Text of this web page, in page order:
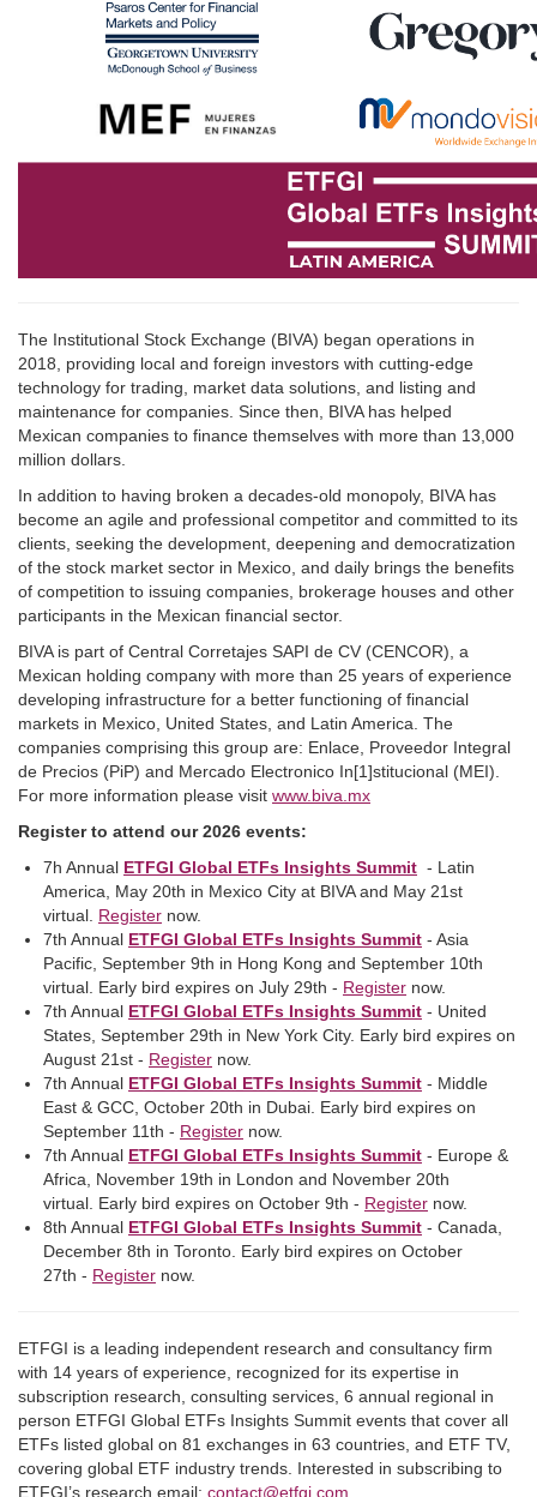
The Institutional Stock Exchange (BIVA) began operations in
2018, providing local and foreign investors with cutting-edge
technology for trading, market data solutions, and listing and
maintenance for companies. Since then, BIVA has helped
Mexican companies to finance themselves with more than 13,000
million dollars.
In addition to having broken a decades-old monopoly, BIVA has
become an agile and professional competitor and committed to its
clients, seeking the development, deepening and democratization
of the stock market sector in Mexico, and daily brings the benefits
of competition to issuing companies, brokerage houses and other
participants in the Mexican financial sector.
BIVA is part of Central Corretajes SAPI de CV (CENCOR), a
Mexican holding company with more than 25 years of experience
developing infrastructure for a better functioning of financial
markets in Mexico, United States, and Latin America. The
companies comprising this group are: Enlace, Proveedor Integral
de Precios (PiP) and Mercado Electronico In[1]stitucional (MEI).
For more information please visit www.biva.mx
Register to attend our 2026 events:
7h Annual ETFGI Global ETFs Insights Summit - Latin
America, May 20th in Mexico City at BIVA and May 21st
virtual. Register now.
7th Annual ETFGI Global ETFs Insights Summit - Asia
Pacific, September 9th in Hong Kong and September 10th
virtual. Early bird expires on July 29th - Register now.
7th Annual ETFGI Global ETFs Insights Summit - United
States, September 29th in New York City. Early bird expires on
August 21st - Register now.
7th Annual ETFGI Global ETFs Insights Summit - Middle
East & GCC, October 20th in Dubai. Early bird expires on
September 11th - Register now.
7th Annual ETFGI Global ETFs Insights Summit - Europe &
Africa, November 19th in London and November 20th
virtual. Early bird expires on October 9th - Register now.
8th Annual ETFGI Global ETFs Insights Summit - Canada,
December 8th in Toronto. Early bird expires on October
27th - Register now.
ETFGI is a leading independent research and consultancy firm
with 14 years of experience, recognized for its expertise in
subscription research, consulting services, 6 annual regional in
person ETFGI Global ETFs Insights Summit events that cover all
ETFs listed global on 81 exchanges in 63 countries, and ETF TV,
covering global ETF industry trends. Interested in subscribing to
ETFGI’s research email: contact@etfgi.com